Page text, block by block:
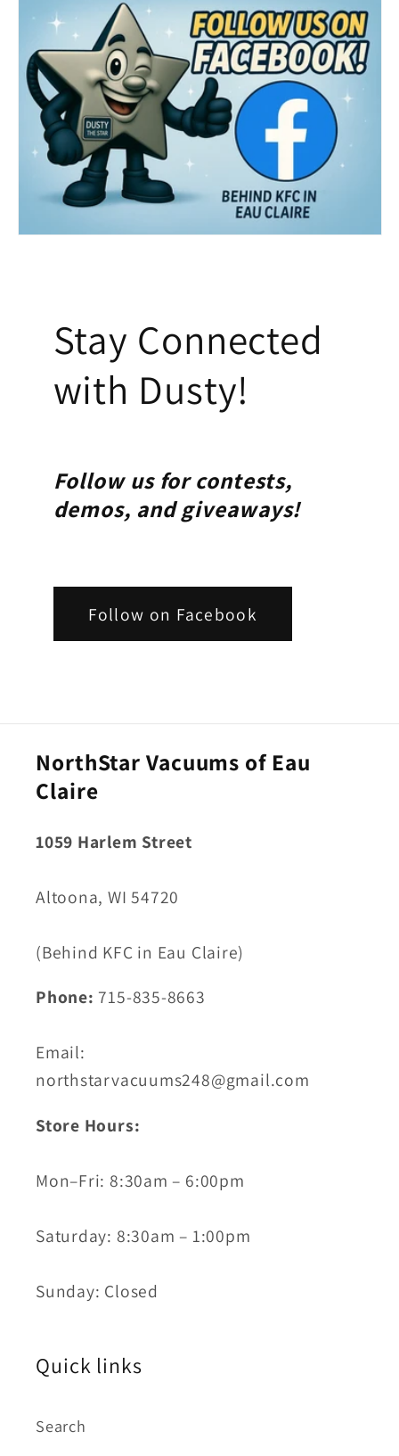
Stay Connected
with Dusty!
Follow us for contests,
demos, and giveaways!
Follow on Facebook
NorthStar Vacuums of Eau
Claire
1059 Harlem Street
Altoona, WI 54720
(Behind KFC in Eau Claire)
Phone: 715-835-8663
Email:
northstarvacuums248@gmail.com
Store Hours:
Mon–Fri: 8:30am – 6:00pm
Saturday: 8:30am – 1:00pm
Sunday: Closed
Quick links
Search